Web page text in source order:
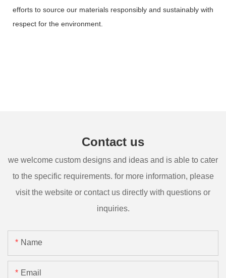
efforts to source our materials responsibly and sustainably with
respect for the environment.
Contact us
we welcome custom designs and ideas and is able to cater
to the specific requirements. for more information, please
visit the website or contact us directly with questions or
inquiries.
Name
Email